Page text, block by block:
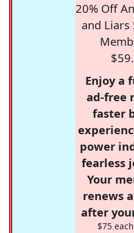
20% Off
and
Enjoy a
ad-free
faster
power
fearless
Your
renews
after
$75